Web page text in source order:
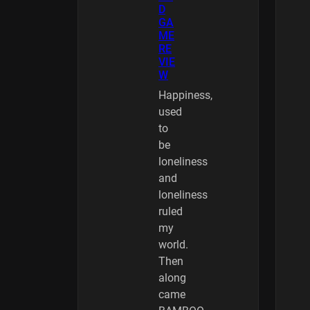
D
GA
ME
RE
VIE
W
Happiness,
used
to
be
loneliness
and
loneliness
ruled
my
world.
Then
along
came